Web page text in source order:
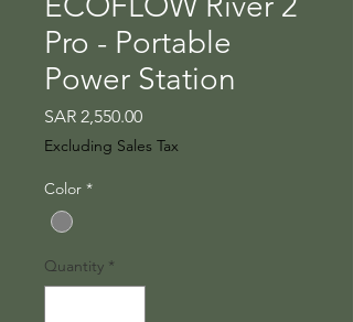
Pro - Portable
Power Station
SAR 2,550.00Price
Excluding Sales Tax
Color *
Quantity *